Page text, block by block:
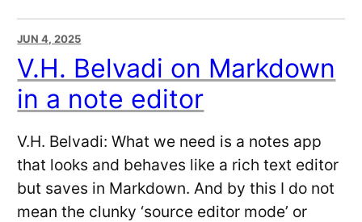
JUN 4, 2025
V.H. Belvadi on Markdown
in a note editor
V.H. Belvadi: What we need is a notes app
that looks and behaves like a rich text editor
but saves in Markdown. And by this I do not
mean the clunky ‘source editor mode’ or